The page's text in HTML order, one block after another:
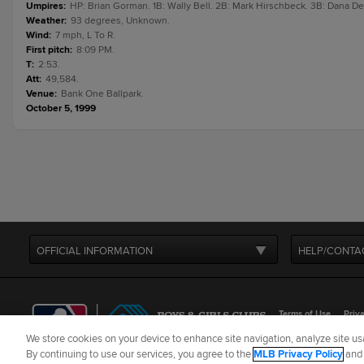
Umpires: HP: Brian Gorman. 1B: Wally Bell. 2B: Mark Hirschbeck. 3B: Dana
Weather: 93 degrees, Unknown.
Wind: 7 mph, L To R.
First pitch: 8:09 PM.
T: 2:53.
Att: 49,584.
Venue: Bank One Ballpark.
October 5, 1999
OFFICIAL INFORMATION HELP/
Terms of Use
© 2026MLB
We store cookies on your device to enhance site navigation, analyze site
By continuing to use our services, you agree to theMLB Privacy Policyand